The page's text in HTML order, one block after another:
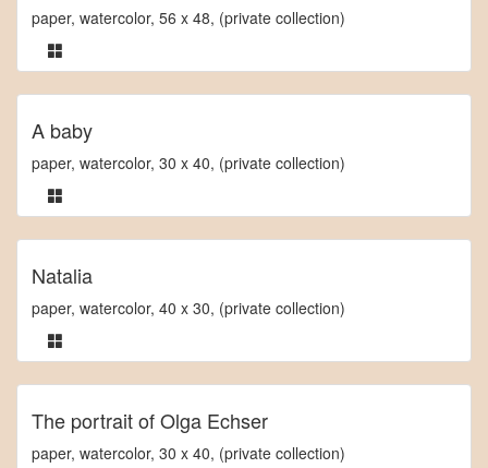
paper, watercolor, 56 x 48, (private collection)
A baby
paper, watercolor, 30 x 40, (private collection)
Natalia
paper, watercolor, 40 x 30, (private collection)
The portrait of Olga Echser
paper, watercolor, 30 x 40, (private collection)